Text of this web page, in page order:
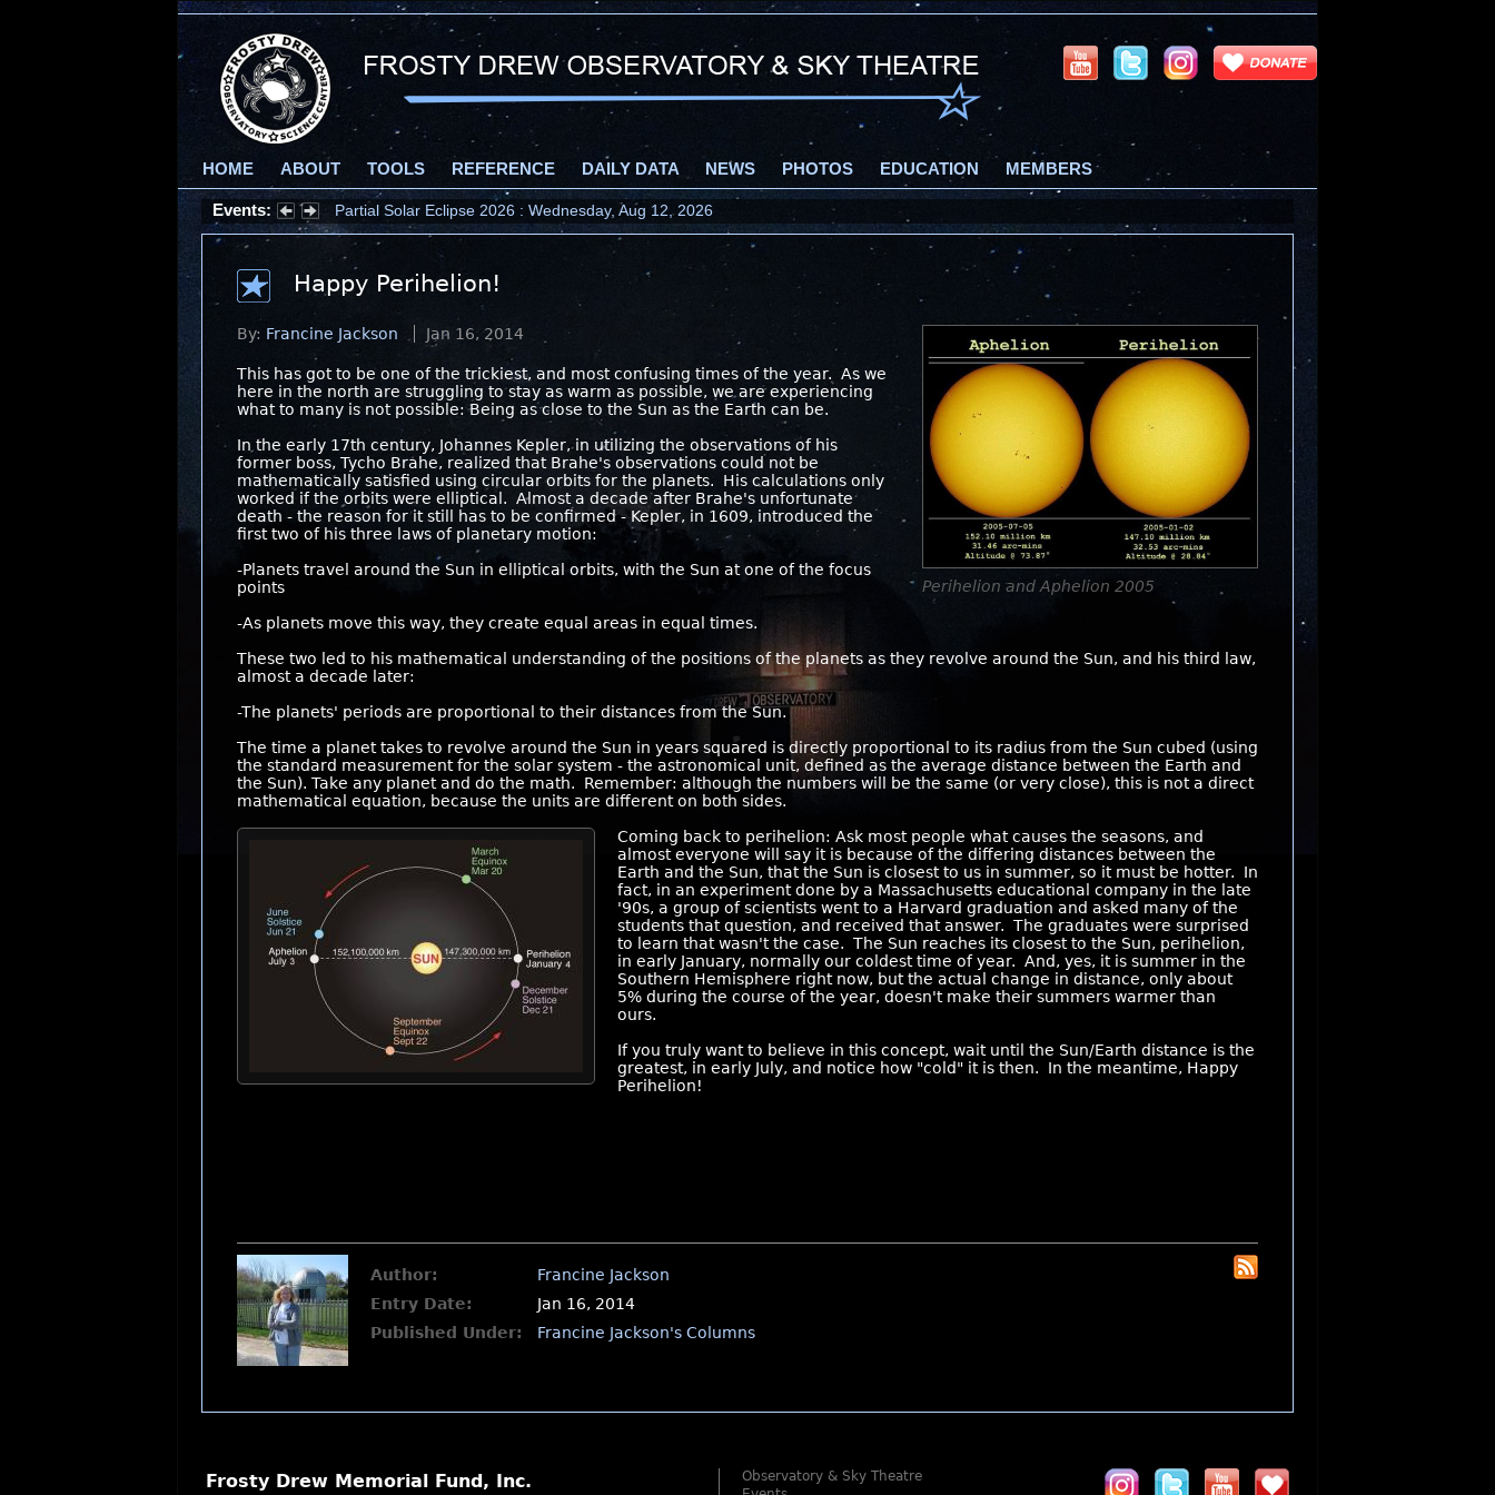
HOME ABOUT TOOLS REFERENCE DAILY DATA NEWS PHOTOS EDUCATION MEMBERS
Events: Partial Solar Eclipse 2026 : Wednesday, Aug 12, 2026
Happy Perihelion!
By: Francine Jackson Jan 16, 2014
Perihelion and Aphelion 2005
This has got to be one of the trickiest, and most confusing times of the year. As we
here in the north are struggling to stay as warm as possible, we are experiencing
what to many is not possible: Being as close to the Sun as the Earth can be.
In the early 17th century, Johannes Kepler, in utilizing the observations of his
former boss, Tycho Brahe, realized that Brahe's observations could not be
mathematically satisfied using circular orbits for the planets. His calculations only
worked if the orbits were elliptical. Almost a decade after Brahe's unfortunate
death - the reason for it still has to be confirmed - Kepler, in 1609, introduced the
first two of his three laws of planetary motion:
-Planets travel around the Sun in elliptical orbits, with the Sun at one of the focus
points
-As planets move this way, they create equal areas in equal times.
These two led to his mathematical understanding of the positions of the planets as they revolve around the Sun, and his third law,
almost a decade later:
-The planets' periods are proportional to their distances from the Sun.
The time a planet takes to revolve around the Sun in years squared is directly proportional to its radius from the Sun cubed (using
the standard measurement for the solar system - the astronomical unit, defined as the average distance between the Earth and
the Sun). Take any planet and do the math. Remember: although the numbers will be the same (or very close), this is not a direct
mathematical equation, because the units are different on both sides.
Coming back to perihelion: Ask most people what causes the seasons, and
almost everyone will say it is because of the differing distances between the
Earth and the Sun, that the Sun is closest to us in summer, so it must be hotter. In
fact, in an experiment done by a Massachusetts educational company in the late
'90s, a group of scientists went to a Harvard graduation and asked many of the
students that question, and received that answer. The graduates were surprised
to learn that wasn't the case. The Sun reaches its closest to the Sun, perihelion,
in early January, normally our coldest time of year. And, yes, it is summer in the
Southern Hemisphere right now, but the actual change in distance, only about
5% during the course of the year, doesn't make their summers warmer than
ours.
If you truly want to believe in this concept, wait until the Sun/Earth distance is the
greatest, in early July, and notice how "cold" it is then. In the meantime, Happy
Perihelion!
Author:
Francine Jackson
Entry Date:
Jan 16, 2014
Published Under:
Francine Jackson's Columns
Frosty Drew Memorial Fund, Inc.
Observatory & Sky Theatre